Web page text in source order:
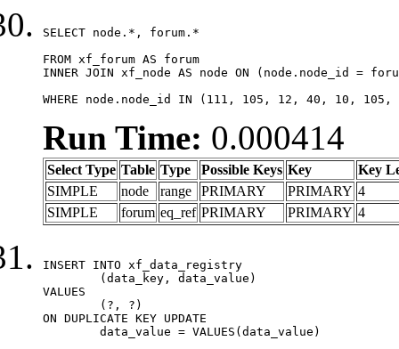
SELECT node.*, forum.*
FROM xf_forum AS forum
INNER JOIN xf_node AS node ON (node.node_id =
WHERE node.node_id IN (111, 105, 12, 40, 10,
Run Time: 0.000414
Select Type Table Type Possible Keys Key
Key
SIMPLE
node range PRIMARY PRIMARY 4
SIMPLE
forum eq_ref PRIMARY PRIMARY 4
INSERT INTO xf_data_registry
VALUES
ON DUPLICATE KEY UPDATE
	data_value = VALUES(data_value)